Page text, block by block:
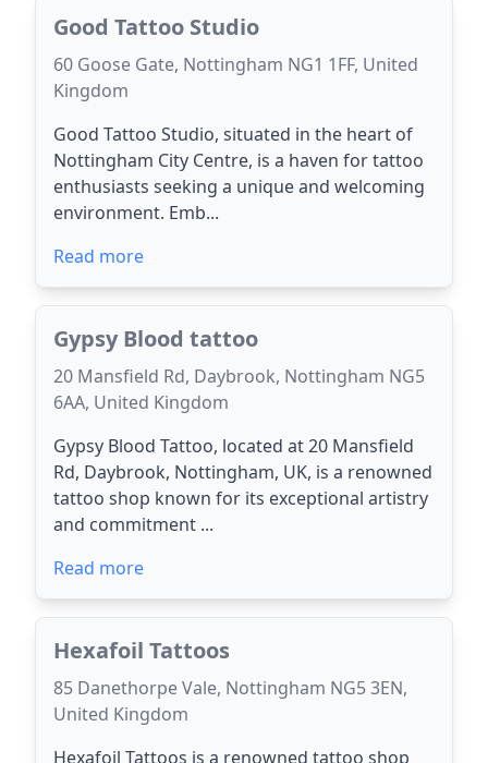
Good Tattoo Studio
60 Goose Gate, Nottingham NG1 1FF, United
Kingdom
Good Tattoo Studio, situated in the heart of
Nottingham City Centre, is a haven for tattoo
enthusiasts seeking a unique and welcoming
environment. Emb...
Read more
Gypsy Blood tattoo
20 Mansfield Rd, Daybrook, Nottingham NG5
6AA, United Kingdom
Gypsy Blood Tattoo, located at 20 Mansfield
Rd, Daybrook, Nottingham, UK, is a renowned
tattoo shop known for its exceptional artistry
and commitment ...
Read more
Hexafoil Tattoos
85 Danethorpe Vale, Nottingham NG5 3EN,
United Kingdom
Hexafoil Tattoos is a renowned tattoo shop